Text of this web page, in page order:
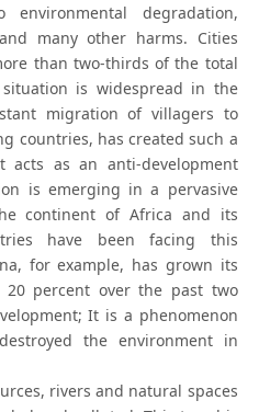
degradation,
many other harms. Cities
than two-thirds of the total
is widespread in the
migration of villagers to
countries, has created such a
acts as an anti-development
is emerging in a pervasive
continent of Africa and its
have been facing this
for example, has grown its
percent over the past two
It is a phenomenon
the environment in
rivers and natural spaces